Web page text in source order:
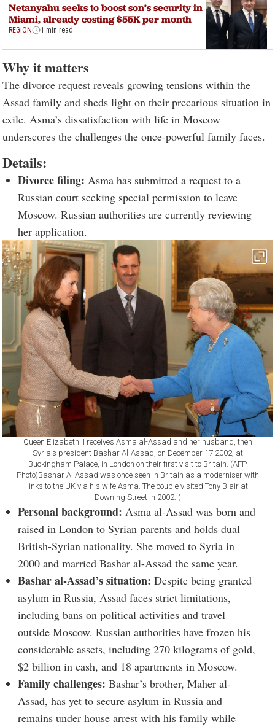
Netanyahu seeks to boost son’s security in
Miami, already costing $55K per month
REGION 1 min read
Why it matters
The divorce request reveals growing tensions within the
Assad family and sheds light on their precarious situation in
exile. Asma’s dissatisfaction with life in Moscow
underscores the challenges the once-powerful family faces.
Details:
Divorce filing: Asma has submitted a request to a
Russian court seeking special permission to leave
Moscow. Russian authorities are currently reviewing
her application.
Queen Elizabeth II receives Asma al-Assad and her husband, then
Syria's president Bashar Al-Assad, on December 17 2002, at
Buckingham Palace, in London on their first visit to Britain. (AFP
Photo)Bashar Al Assad was once seen in Britain as a moderniser with
links to the UK via his wife Asma. The couple visited Tony Blair at
Downing Street in 2002. (
Personal background: Asma al-Assad was born and
raised in London to Syrian parents and holds dual
British-Syrian nationality. She moved to Syria in
2000 and married Bashar al-Assad the same year.
Bashar al-Assad’s situation: Despite being granted
asylum in Russia, Assad faces strict limitations,
including bans on political activities and travel
outside Moscow. Russian authorities have frozen his
considerable assets, including 270 kilograms of gold,
$2 billion in cash, and 18 apartments in Moscow.
Family challenges: Bashar’s brother, Maher al-
Assad, has yet to secure asylum in Russia and
remains under house arrest with his family while